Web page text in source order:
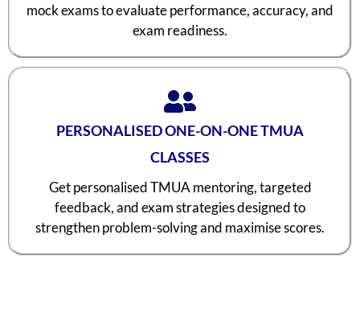
mock exams to evaluate performance, accuracy, and
exam readiness.
PERSONALISED ONE-ON-ONE TMUA
CLASSES
Get personalised TMUA mentoring, targeted
feedback, and exam strategies designed to
strengthen problem-solving and maximise scores.